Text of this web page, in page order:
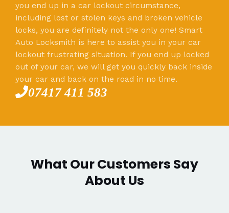
you end up in a car lockout circumstance,
including lost or stolen keys and broken vehicle
locks, you are definitely not the only one! Smart
Auto Locksmith is here to assist you in your car
lockout frustrating situation. If you end up locked
out of your car, we will get you quickly back inside
your car and back on the road in no time.
07417 411 583
What Our Customers Say
About Us